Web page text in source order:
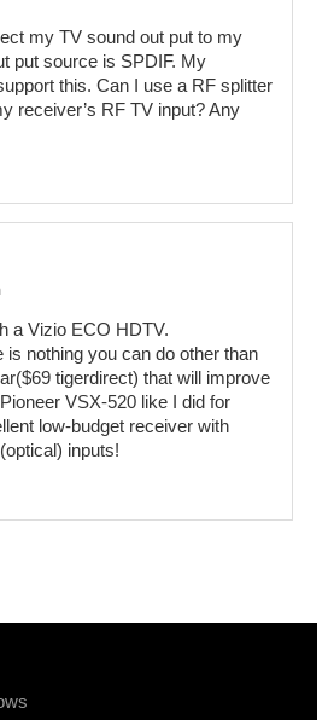
my TV sound out put to my
put source is SPDIF. My
this. Can I use a RF splitter
receiver’s RF TV input? Any
a Vizio ECO HDTV.
is nothing you can do other than
tigerdirect) that will improve
VSX-520 like I did for
low-budget receiver with
inputs!